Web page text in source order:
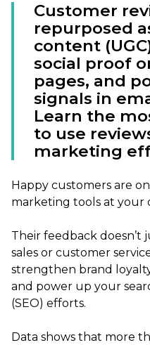
Customer
repurposed
content
social proof
pages, and
signals in
Learn the
to use
marketing
Happy customers are
marketing tools at your
Their feedback
sales or customer
strengthen brand
and power up your
(SEO) efforts.
Data shows that more